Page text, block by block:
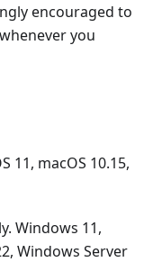
encouraged to
you
11, macOS 10.15,
Windows 11,
Windows Server